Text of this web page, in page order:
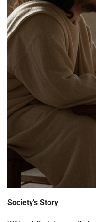
Society’s Story